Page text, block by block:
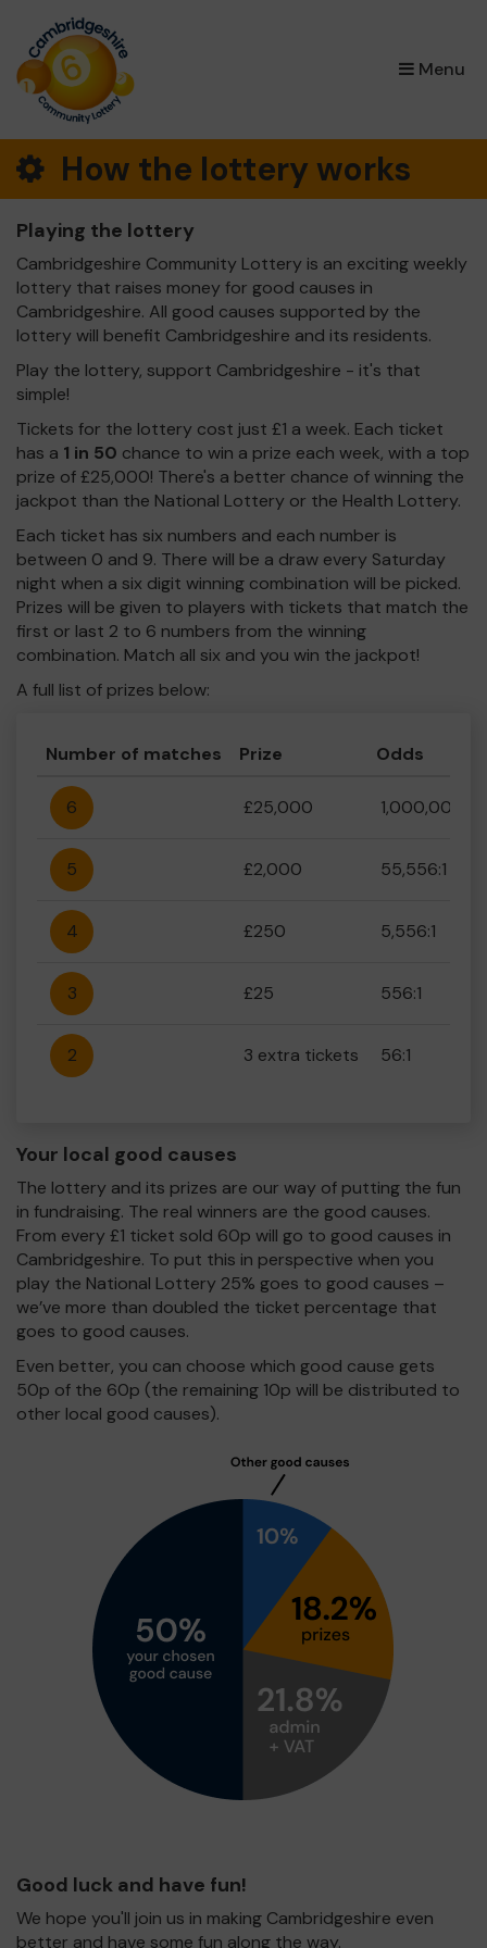
Menu
How the lottery works
Playing the lottery
Cambridgeshire Community Lottery is an exciting weekly
lottery that raises money for good causes in
Cambridgeshire. All good causes supported by the
lottery will benefit Cambridgeshire and its residents.
Play the lottery, support Cambridgeshire - it's that
simple!
Tickets for the lottery cost just £1 a week. Each ticket
has a 1 in 50 chance to win a prize each week, with a top
prize of £25,000! There's a better chance of winning the
jackpot than the National Lottery or the Health Lottery.
Each ticket has six numbers and each number is
between 0 and 9. There will be a draw every Saturday
night when a six digit winning combination will be picked.
Prizes will be given to players with tickets that match the
first or last 2 to 6 numbers from the winning
combination. Match all six and you win the jackpot!
A full list of prizes below:
Number of matches Prize Odds
6 £25,000 1,000,000:1
5 £2,000 55,556:1
4 £250 5,556:1
3 £25 556:1
2 3 extra tickets 56:1
Your local good causes
The lottery and its prizes are our way of putting the fun
in fundraising. The real winners are the good causes.
From every £1 ticket sold 60p will go to good causes in
Cambridgeshire. To put this in perspective when you
play the National Lottery 25% goes to good causes –
we’ve more than doubled the ticket percentage that
goes to good causes.
Even better, you can choose which good cause gets
50p of the 60p (the remaining 10p will be distributed to
other local good causes).
Good luck and have fun!
We hope you'll join us in making Cambridgeshire even
better and have some fun along the way.